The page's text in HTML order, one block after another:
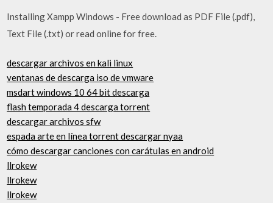
Installing Xampp Windows - Free download as PDF File (.pdf),
Text File (.txt) or read online for free.
descargar archivos en kali linux
ventanas de descarga iso de vmware
msdart windows 10 64 bit descarga
flash temporada 4 descarga torrent
descargar archivos sfw
espada arte en línea torrent descargar nyaa
cómo descargar canciones con carátulas en android
llrokew
llrokew
llrokew